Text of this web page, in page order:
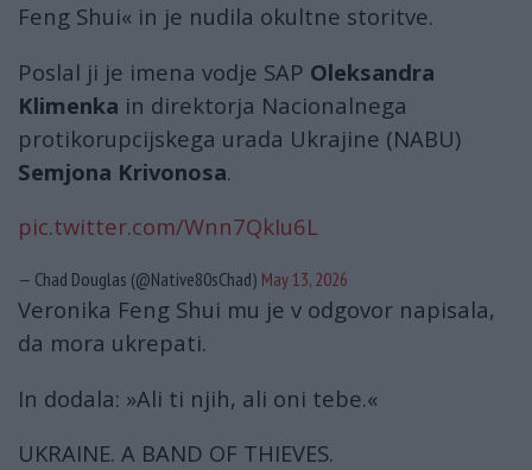
Feng Shui« in je nudila okultne storitve.
Poslal ji je imena vodje SAP Oleksandra
Klimenka in direktorja Nacionalnega
protikorupcijskega urada Ukrajine (NABU)
Semjona Krivonosa.
pic.twitter.com/Wnn7QkIu6L
— Chad Douglas (@Native80sChad) May 13, 2026
Veronika Feng Shui mu je v odgovor napisala,
da mora ukrepati.
In dodala: »Ali ti njih, ali oni tebe.«
UKRAINE. A BAND OF THIEVES.